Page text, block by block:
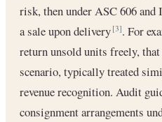
risk, then under ASC 606 and
a sale upon delivery[3]. For
return unsold units freely,
scenario, typically treated
revenue recognition. Audit
consignment arrangements